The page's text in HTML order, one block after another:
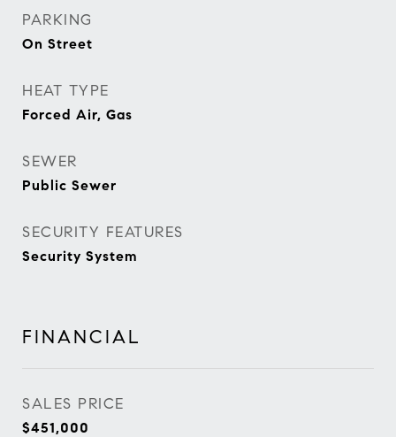
PARKING
On Street
HEAT TYPE
Forced Air, Gas
SEWER
Public Sewer
SECURITY FEATURES
Security System
FINANCIAL
SALES PRICE
$451,000